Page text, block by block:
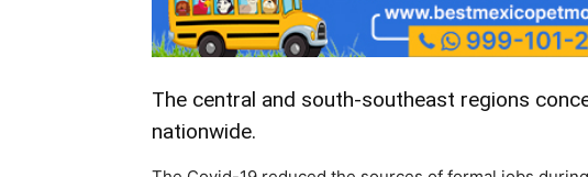
The central and south-southeast regions
nationwide.